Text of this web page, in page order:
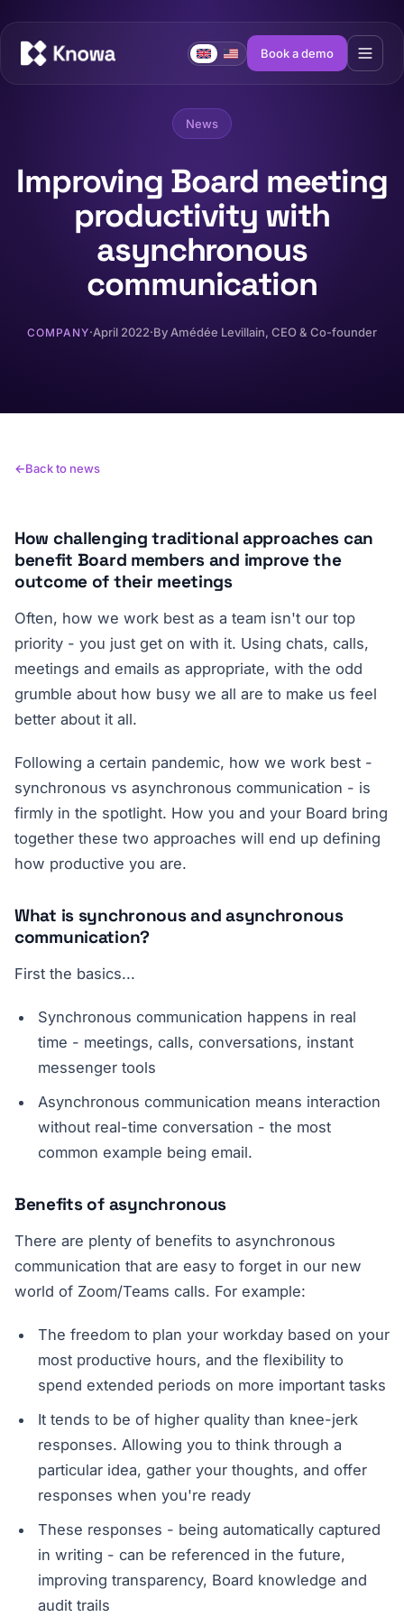
Book a demo
News
Improving Board meeting
productivity with
asynchronous
communication
COMPANY·April 2022·By Amédée Levillain, CEO & Co-founder
Back to news
How challenging traditional approaches can
benefit Board members and improve the
outcome of their meetings
Often, how we work best as a team isn't our top
priority - you just get on with it. Using chats, calls,
meetings and emails as appropriate, with the odd
grumble about how busy we all are to make us feel
better about it all.
Following a certain pandemic, how we work best -
synchronous vs asynchronous communication - is
firmly in the spotlight. How you and your Board bring
together these two approaches will end up defining
how productive you are.
What is synchronous and asynchronous
communication?
First the basics...
Synchronous communication happens in real
time - meetings, calls, conversations, instant
messenger tools
Asynchronous communication means interaction
without real-time conversation - the most
common example being email.
Benefits of asynchronous
There are plenty of benefits to asynchronous
communication that are easy to forget in our new
world of Zoom/Teams calls. For example:
The freedom to plan your workday based on your
most productive hours, and the flexibility to
spend extended periods on more important tasks
It tends to be of higher quality than knee-jerk
responses. Allowing you to think through a
particular idea, gather your thoughts, and offer
responses when you're ready
These responses - being automatically captured
in writing - can be referenced in the future,
improving transparency, Board knowledge and
audit trails